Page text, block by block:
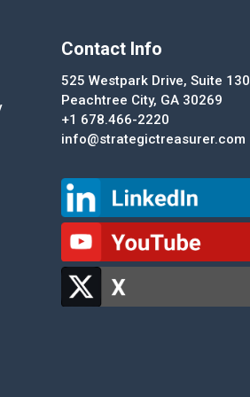
Contact Info
525 Westpark Drive, Suite 130
Peachtree City, GA 30269
+1 678.466-2220
info@strategictreasurer.com